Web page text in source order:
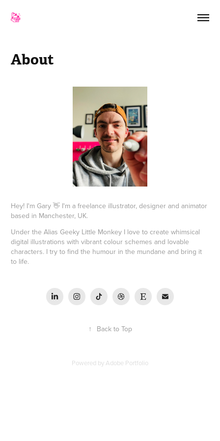
About
Hey! I'm Gary 👋 I'm a freelance illustrator, designer and animator
based in Manchester, UK.
Under the Alias Geeky Little Monkey I love to create whimsical
digital illustrations with vibrant colour schemes and lovable
characters. I try to find the humour in the mundane and bring it
to life.
↑ Back to Top
Powered byAdobe Portfolio